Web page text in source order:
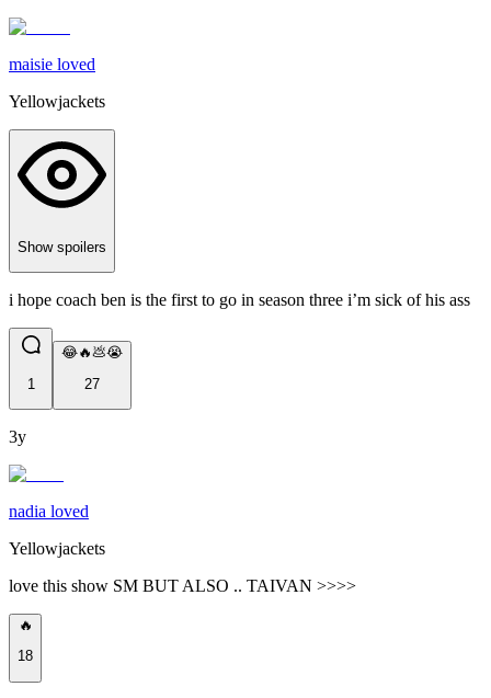
maisie loved
Yellowjackets
Show spoilers
i hope coach ben is the first to go in season three i’m sick of his ass
1
😂🔥💩😭
27
3y
nadia loved
Yellowjackets
love this show SM BUT ALSO .. TAIVAN >>>>
🔥
18